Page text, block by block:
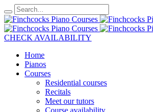
CHECK AVAILABILITY
Home
Pianos
Courses
Residential courses
Recitals
Meet our tutors
Course availability